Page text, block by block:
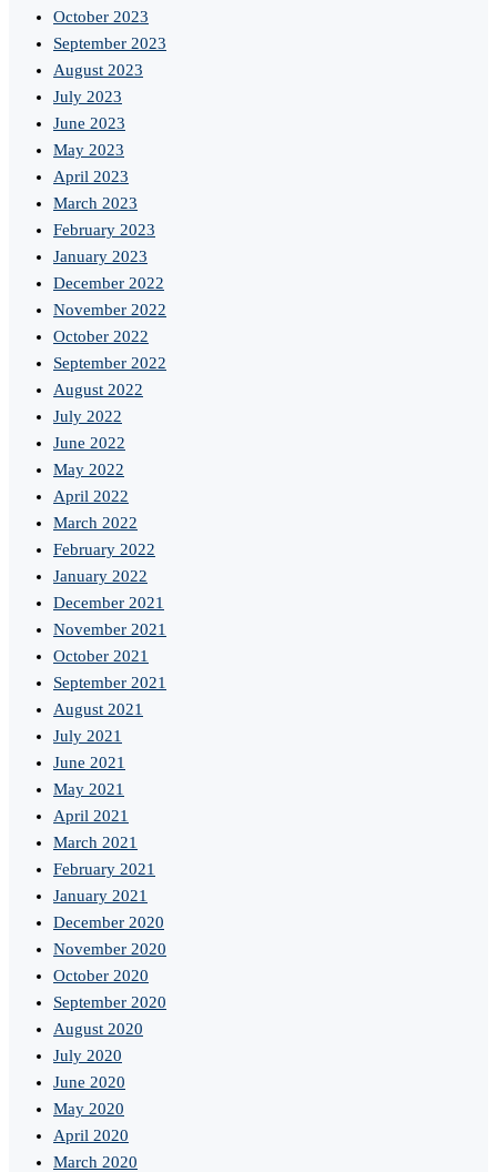
October 2023
September 2023
August 2023
July 2023
June 2023
May 2023
April 2023
March 2023
February 2023
January 2023
December 2022
November 2022
October 2022
September 2022
August 2022
July 2022
June 2022
May 2022
April 2022
March 2022
February 2022
January 2022
December 2021
November 2021
October 2021
September 2021
August 2021
July 2021
June 2021
May 2021
April 2021
March 2021
February 2021
January 2021
December 2020
November 2020
October 2020
September 2020
August 2020
July 2020
June 2020
May 2020
April 2020
March 2020